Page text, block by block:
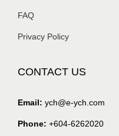
FAQ
Privacy Policy
CONTACT US
Email: ych@e-ych.com
Phone: +604-6262020